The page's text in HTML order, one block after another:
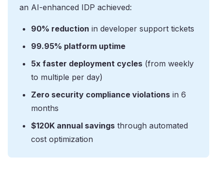
an AI-enhanced IDP achieved:
90% reduction in developer support tickets
99.95% platform uptime
5x faster deployment cycles (from weekly
to multiple per day)
Zero security compliance violations in 6
months
$120K annual savings through automated
cost optimization